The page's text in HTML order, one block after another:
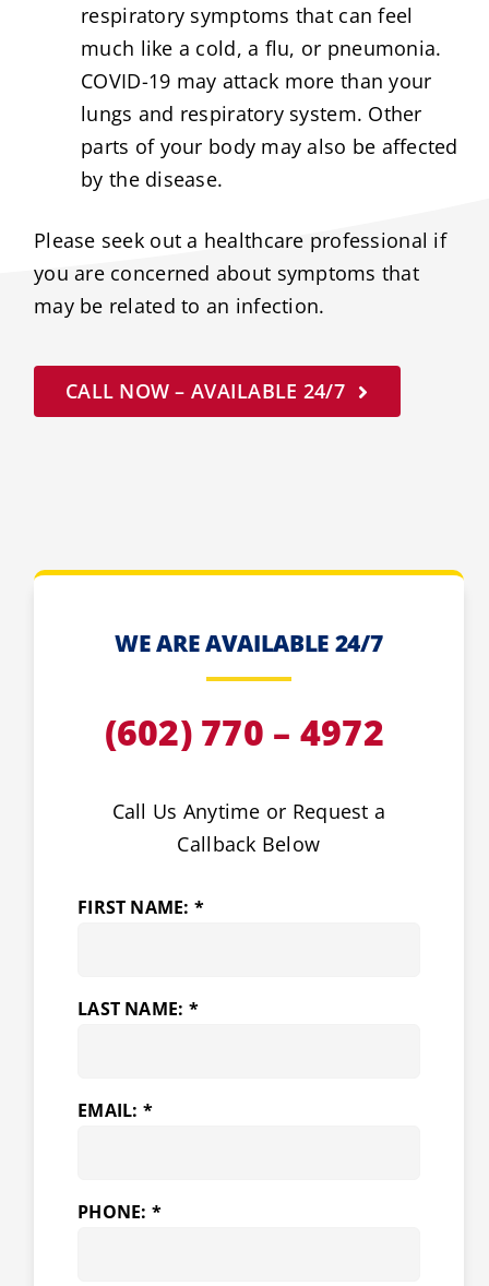
respiratory symptoms that can feel
much like a cold, a flu, or pneumonia.
COVID-19 may attack more than your
lungs and respiratory system. Other
parts of your body may also be affected
by the disease.
Please seek out a healthcare professional if
you are concerned about symptoms that
may be related to an infection.
CALL NOW – AVAILABLE 24/7
WE ARE AVAILABLE 24/7
(602) 770 – 4972
Call Us Anytime or Request a
Callback Below
FIRST NAME: *
LAST NAME: *
EMAIL: *
PHONE: *